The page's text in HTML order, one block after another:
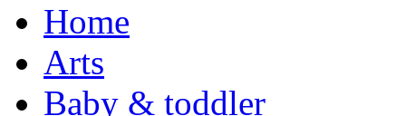
Home
Arts
Baby & toddler